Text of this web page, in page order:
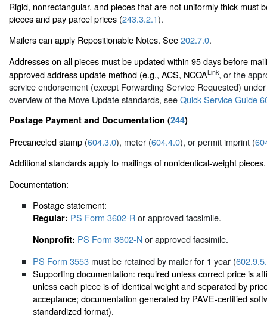
Rigid, nonrectangular, and pieces that are not uniformly thick must
pieces and pay parcel prices (243.3.2.1).
Mailers can apply Repositionable Notes. See202.7.0.
Addresses on all pieces must be updated within 95 days before
approved address update method (e.g., ACS, NCOALink, or the
service endorsement (except Forwarding Service Requested)
overview of the Move Update standards, seeQuick Service Guide
Postage Payment and Documentation (244)
Precanceled stamp (604.3.0), meter (604.4.0), or permit imprint (
Additional standards apply to mailings of nonidentical-weight pieces.
Documentation:
Postage statement:
Regular: PS Form 3602-Ror approved facsimile.
Nonprofit: PS Form 3602-Nor approved facsimile.
PS Form 3553 must be retained by mailer for 1 year (
Supporting documentation: required unless correct price is
unless each piece is of identical weight and separated by
acceptance; documentation generated by PAVE-certified
standardized format).